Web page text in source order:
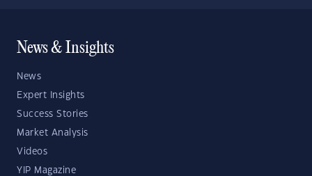
News & Insights
News
Expert Insights
Success Stories
Market Analysis
Videos
YIP Magazine